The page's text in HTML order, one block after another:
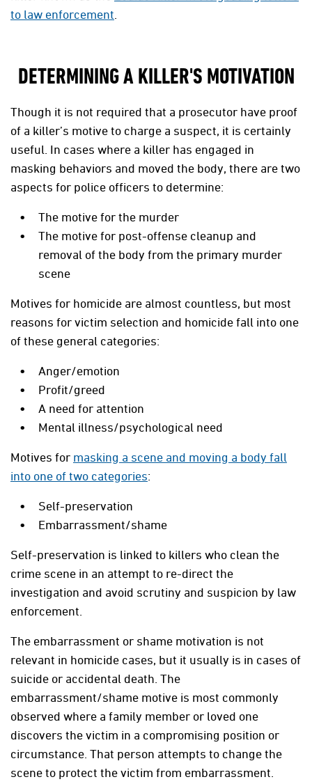
to law enforcement.
DETERMINING A KILLER'S MOTIVATION
Though it is not required that a prosecutor have proof
of a killer’s motive to charge a suspect, it is certainly
useful. In cases where a killer has engaged in
masking behaviors and moved the body, there are two
aspects for police officers to determine:
The motive for the murder
The motive for post-offense cleanup and
removal of the body from the primary murder
scene
Motives for homicide are almost countless, but most
reasons for victim selection and homicide fall into one
of these general categories:
Anger/emotion
Profit/greed
A need for attention
Mental illness/psychological need
Motives for masking a scene and moving a body fall
into one of two categories:
Self-preservation
Embarrassment/shame
Self-preservation is linked to killers who clean the
crime scene in an attempt to re-direct the
investigation and avoid scrutiny and suspicion by law
enforcement.
The embarrassment or shame motivation is not
relevant in homicide cases, but it usually is in cases of
suicide or accidental death. The
embarrassment/shame motive is most commonly
observed where a family member or loved one
discovers the victim in a compromising position or
circumstance. That person attempts to change the
scene to protect the victim from embarrassment.